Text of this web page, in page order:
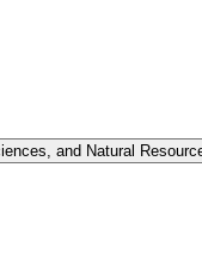
and Natural